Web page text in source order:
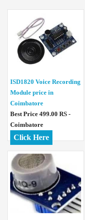
ISD1820 Voice Recording
Module price in
Coimbatore
Best Price 499.00 RS -
Coimbatore
Click Here